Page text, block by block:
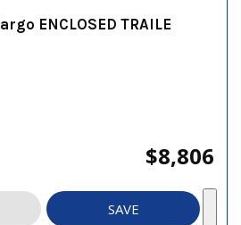
ENCLOSED TRAILE
$8,806
SAVE